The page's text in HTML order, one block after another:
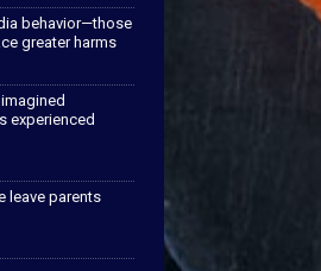
behavior—those
greater harms
experienced
leave parents